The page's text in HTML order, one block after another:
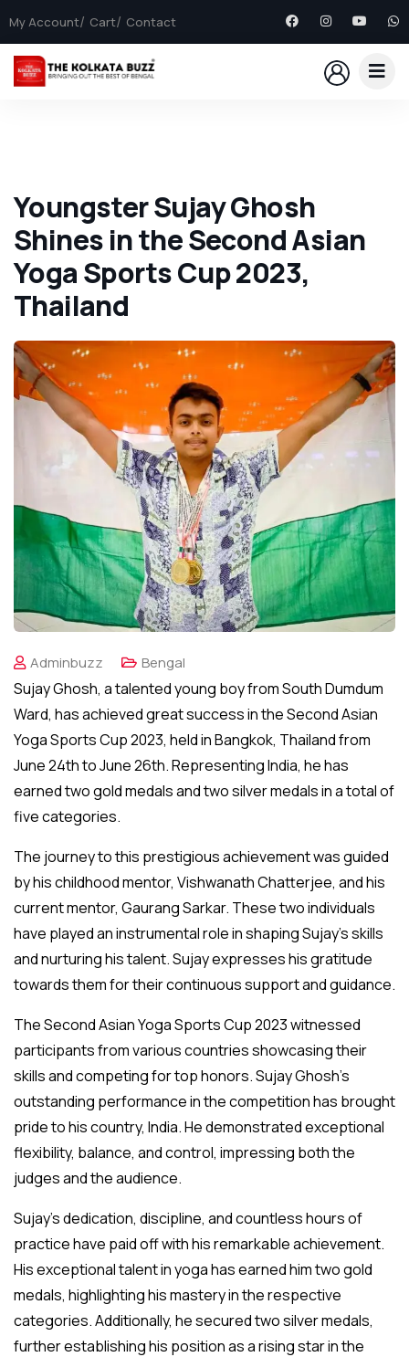
My Account Cart Contact
Youngster Sujay Ghosh
Shines in the Second Asian
Yoga Sports Cup 2023,
Thailand
Adminbuzz Bengal
Sujay Ghosh, a talented young boy from South Dumdum
Ward, has achieved great success in the Second Asian
Yoga Sports Cup 2023, held in Bangkok, Thailand from
June 24th to June 26th. Representing India, he has
earned two gold medals and two silver medals in a total of
five categories.
The journey to this prestigious achievement was guided
by his childhood mentor, Vishwanath Chatterjee, and his
current mentor, Gaurang Sarkar. These two individuals
have played an instrumental role in shaping Sujay’s skills
and nurturing his talent. Sujay expresses his gratitude
towards them for their continuous support and guidance.
The Second Asian Yoga Sports Cup 2023 witnessed
participants from various countries showcasing their
skills and competing for top honors. Sujay Ghosh’s
outstanding performance in the competition has brought
pride to his country, India. He demonstrated exceptional
flexibility, balance, and control, impressing both the
judges and the audience.
Sujay’s dedication, discipline, and countless hours of
practice have paid off with his remarkable achievement.
His exceptional talent in yoga has earned him two gold
medals, highlighting his mastery in the respective
categories. Additionally, he secured two silver medals,
further establishing his position as a rising star in the